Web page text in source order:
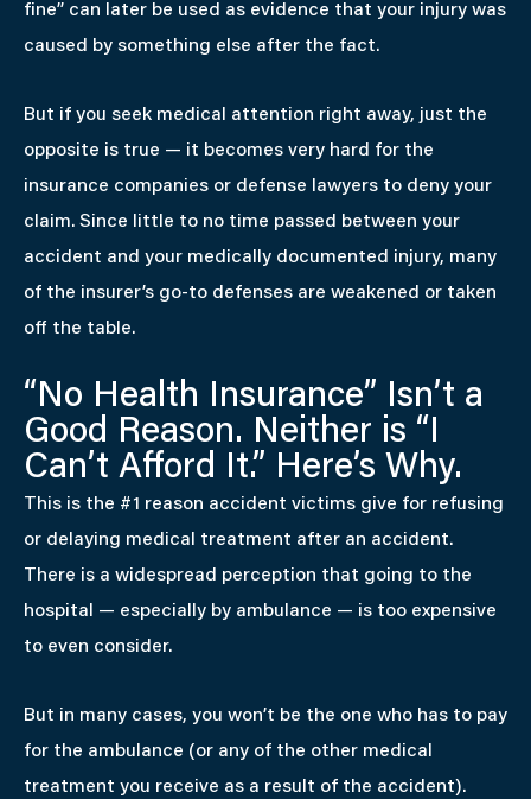
fine” can later be used as evidence that your injury was
caused by something else after the fact.
But if you seek medical attention right away, just the
opposite is true — it becomes very hard for the
insurance companies or defense lawyers to deny your
claim. Since little to no time passed between your
accident and your medically documented injury, many
of the insurer’s go-to defenses are weakened or taken
off the table.
“No Health Insurance” Isn’t a
Good Reason. Neither is “I
Can’t Afford It.” Here’s Why.
This is the #1 reason accident victims give for refusing
or delaying medical treatment after an accident.
There is a widespread perception that going to the
hospital — especially by ambulance — is too expensive
to even consider.
But in many cases, you won’t be the one who has to pay
for the ambulance (or any of the other medical
treatment you receive as a result of the accident).